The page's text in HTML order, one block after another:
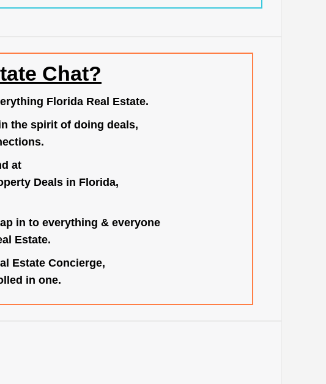
Chat?
Florida Real Estate.
the spirit of doing deals,
at
Deals in Florida,
in to everything & everyone
Estate.
Estate Concierge,
in one.